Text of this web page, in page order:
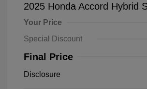
2025 Honda Accord Hybrid
Your Price
Special Discount
Final Price
Disclosure